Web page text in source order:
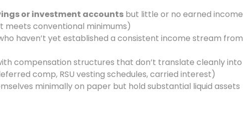
or investment accounts but little or no earned income
meets conventional minimums)
haven’t yet established a consistent income stream from
compensation structures that don’t translate cleanly into
comp, RSU vesting schedules, carried interest)
minimally on paper but hold substantial liquid assets